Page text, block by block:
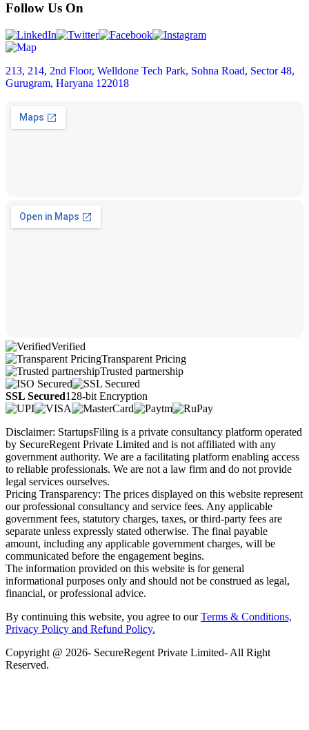
Follow Us On
213, 214, 2nd Floor, Welldone Tech Park, Sohna Road, Sector 48,
Gurugram, Haryana 122018
Verified
Transparent Pricing
Trusted partnership
SSL Secured128-bit Encryption
Disclaimer: StartupsFiling is a private consultancy platform operated
by SecureRegent Private Limited and is not affiliated with any
government authority. We are a facilitating platform enabling access
to reliable professionals. We are not a law firm and do not provide
legal services ourselves.
Pricing Transparency: The prices displayed on this website represent
our professional consultancy and service fees. Any applicable
government fees, statutory charges, taxes, or third-party fees are
separate unless expressly stated otherwise. The final payable
amount, including any applicable government charges, will be
communicated before the engagement begins.
The information provided on this website is for general
informational purposes only and should not be construed as legal,
financial, or professional advice.
By continuing this website, you agree to ourTerms & Conditions,
Privacy Policy and Refund Policy.
Copyright @ 2026- SecureRegent Private Limited- All Right
Reserved.